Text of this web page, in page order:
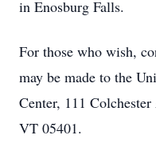
in Enosburg Falls.
For those who wish,
may be made to the
Center, 111
VT 05401.